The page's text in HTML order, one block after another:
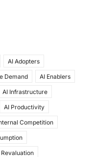
AI Adopters
Demand AI Enablers
AI Infrastructure
AI Productivity
Competition